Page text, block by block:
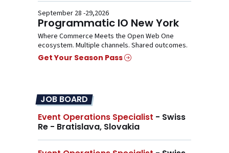
September 28 -29,2026
Programmatic IO New York
Where Commerce Meets the Open Web One
ecosystem. Multiple channels. Shared outcomes.
Get Your Season Pass
JOB BOARD
Event Operations Specialist - Swiss
Re - Bratislava, Slovakia